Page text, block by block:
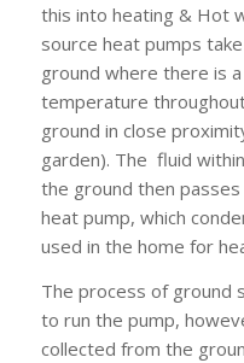
this into heating & Hot
source heat pumps
ground where there is
temperature
ground in close
garden). The fluid
the ground then
heat pump, which
used in the home for
The process of ground
to run the pump,
collected from the